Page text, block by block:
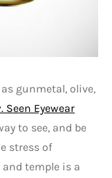
gunmetal, olive,
Seen Eyewear
to see, and be
stress of
temple is a